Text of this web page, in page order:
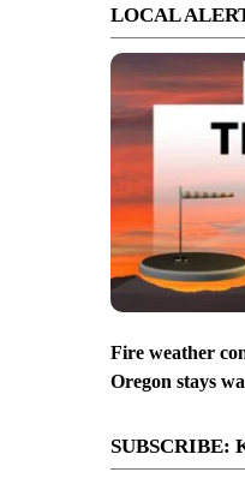
LOCAL
Fire weather
Oregon stays
SUBSCRIBE: